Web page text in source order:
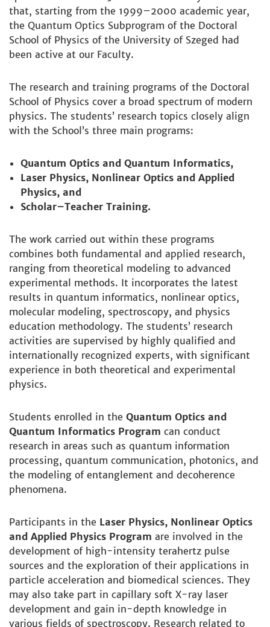
that, starting from the 1999–2000 academic year,
the Quantum Optics Subprogram of the Doctoral
School of Physics of the University of Szeged had
been active at our Faculty.
The research and training programs of the Doctoral
School of Physics cover a broad spectrum of modern
physics. The students’ research topics closely align
with the School’s three main programs:
Quantum Optics and Quantum Informatics,
Laser Physics, Nonlinear Optics and Applied
Physics, and
Scholar–Teacher Training.
The work carried out within these programs
combines both fundamental and applied research,
ranging from theoretical modeling to advanced
experimental methods. It incorporates the latest
results in quantum informatics, nonlinear optics,
molecular modeling, spectroscopy, and physics
education methodology. The students’ research
activities are supervised by highly qualified and
internationally recognized experts, with significant
experience in both theoretical and experimental
physics.
Students enrolled in the Quantum Optics and
Quantum Informatics Program can conduct
research in areas such as quantum information
processing, quantum communication, photonics, and
the modeling of entanglement and decoherence
phenomena.
Participants in the Laser Physics, Nonlinear Optics
and Applied Physics Program are involved in the
development of high-intensity terahertz pulse
sources and the exploration of their applications in
particle acceleration and biomedical sciences. They
may also take part in capillary soft X-ray laser
development and gain in-depth knowledge in
various fields of spectroscopy. Research related to